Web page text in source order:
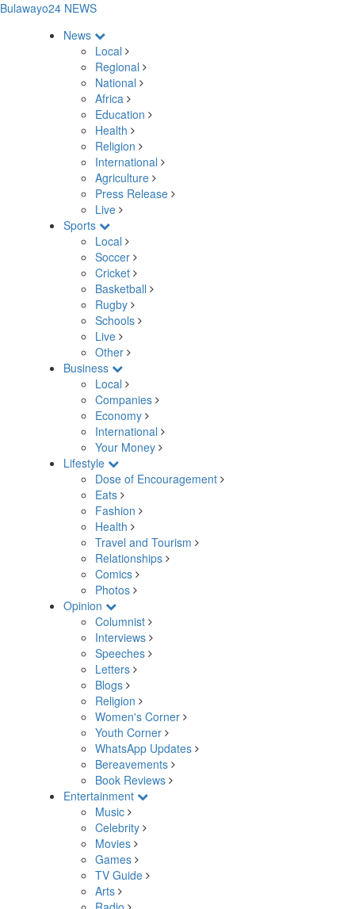
Bulawayo24 NEWS
News
Local
Regional
National
Africa
Education
Health
Religion
International
Agriculture
Press Release
Live
Sports
Local
Soccer
Cricket
Basketball
Rugby
Schools
Live
Other
Business
Local
Companies
Economy
International
Your Money
Lifestyle
Dose of Encouragement
Eats
Fashion
Health
Travel and Tourism
Relationships
Comics
Photos
Opinion
Columnist
Interviews
Speeches
Letters
Blogs
Religion
Women's Corner
Youth Corner
WhatsApp Updates
Bereavements
Book Reviews
Entertainment
Music
Celebrity
Movies
Games
TV Guide
Arts